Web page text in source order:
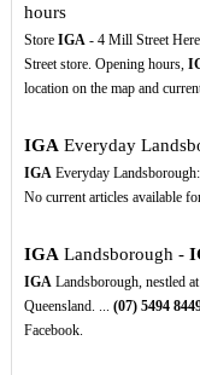
hours
Store IGA- 4 Mill Street
Street store. Opening hours,
location on the map and
IGA Everyday
IGAEveryday
No current articles available
IGA Landsborough -
IGALandsborough, nestled
Queensland. ... (07) 5494
Facebook.